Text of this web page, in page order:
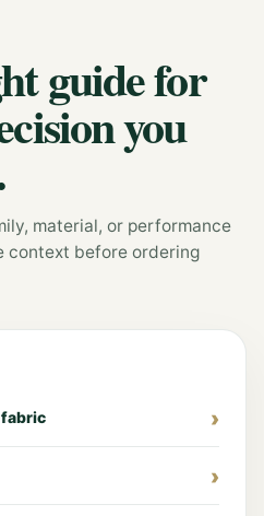
guide for
you
material, or performance
context before ordering